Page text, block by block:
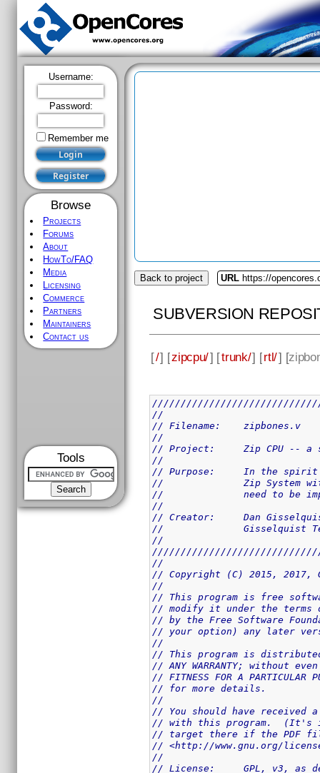
Username:
Password:
Remember me
Browse
Projects
Forums
About
HowTo/FAQ
Media
Licensing
Commerce
Partners
Maintainers
Contact us
Tools
Back to project URL https://
SUBVERSION
[/] [zipcpu/] [trunk/] [rtl/] [
//
// Filename:	zipbones.v
//
// Project:	Zip
//
// Purpose:	In
//		Zip
//		need to be
//
// Creator:	Dan
//		Gisselquist
//
//
// Copyright (C) 2015, 2017,
//
// This program is free
// modify it under the terms
// by the Free Software
// your option) any later
//
// This program is
// ANY WARRANTY; without
// FITNESS FOR A
// for more details.
//
// You should have received
// with this program.  (It's in
// target there if the PDF
// <http://www.gnu.org/
//
// License:	GPL,